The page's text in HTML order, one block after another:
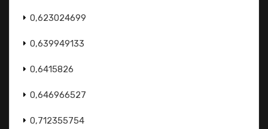
0,623024699
0,639949133
0,6415826
0,646966527
0,712355754